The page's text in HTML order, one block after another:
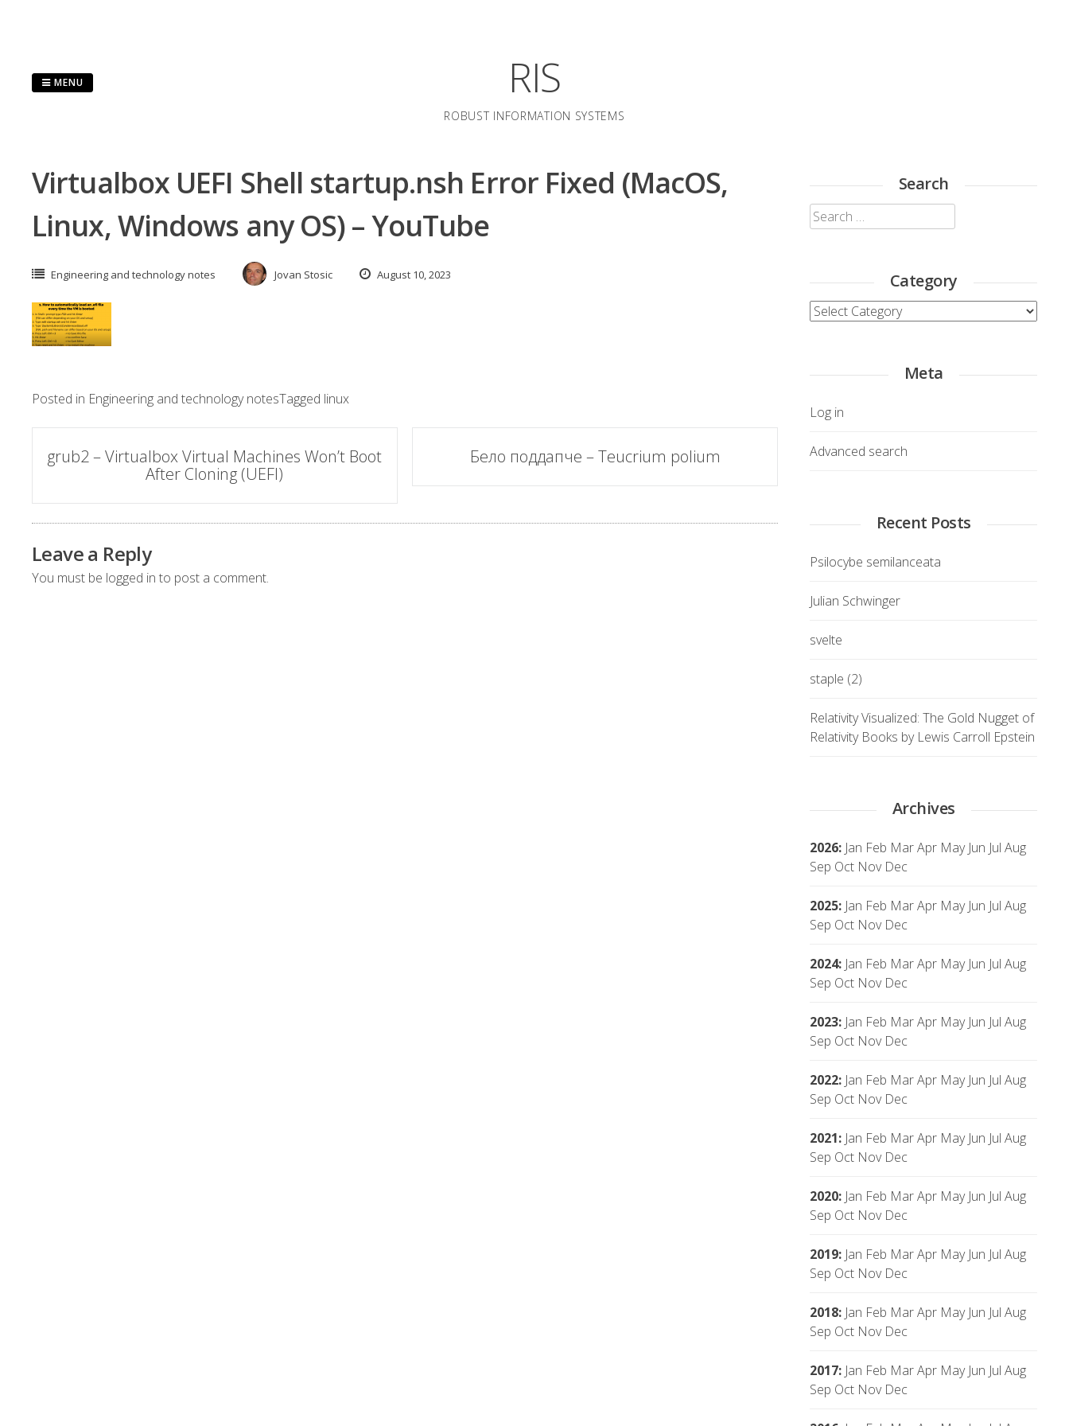
RIS
ROBUST INFORMATION SYSTEMS
MENU
Virtualbox UEFI Shell startup.nsh Error Fixed (MacOS,
Linux, Windows any OS) – YouTube
Engineering and technology notes Jovan Stosic August 10, 2023
Posted in Engineering and technology notesTagged linux
Post
grub2 – Virtualbox Virtual Machines Won’t Boot
After Cloning (UEFI)
Бело поддапче – Teucrium polium
Leave a Reply
You must be logged in to post a comment.
Search
Search
for:
Category
Category
Meta
Log in
Advanced search
Recent Posts
Psilocybe semilanceata
Julian Schwinger
svelte
staple (2)
Relativity Visualized: The Gold Nugget of
Relativity Books by Lewis Carroll Epstein
Archives
2026: Jan Feb MarApr May Jun Jul Aug
Sep Oct Nov Dec
2025: Jan Feb MarApr May Jun Jul Aug
Sep Oct Nov Dec
2024: Jan Feb MarApr May Jun Jul Aug
Sep Oct Nov Dec
2023: Jan Feb MarApr May Jun Jul Aug
Sep Oct Nov Dec
2022: Jan Feb MarApr May Jun Jul Aug
Sep Oct Nov Dec
2021: Jan Feb MarApr May Jun Jul Aug
Sep Oct Nov Dec
2020: Jan Feb MarApr May Jun Jul Aug
Sep Oct Nov Dec
2019: Jan Feb MarApr May Jun Jul Aug
Sep Oct Nov Dec
2018: Jan Feb MarApr May Jun Jul Aug
Sep Oct Nov Dec
2017: Jan Feb MarApr May Jun Jul Aug
Sep Oct Nov Dec